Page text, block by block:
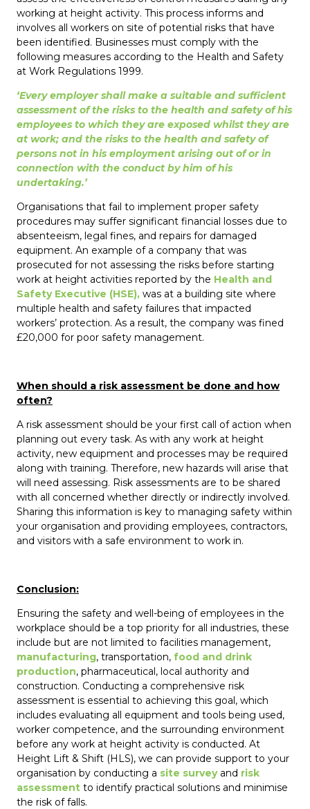
working at height activity. This process informs and
involves all workers on site of potential risks that have
been identified. Businesses must comply with the
following measures according to the Health and Safety
at Work Regulations 1999.
‘Every employer shall make a suitable and sufficient
assessment of the risks to the health and safety of his
employees to which they are exposed whilst they are
at work; and the risks to the health and safety of
persons not in his employment arising out of or in
connection with the conduct by him of his
undertaking.’
Organisations that fail to implement proper safety
procedures may suffer significant financial losses due to
absenteeism, legal fines, and repairs for damaged
equipment. An example of a company that was
prosecuted for not assessing the risks before starting
work at height activities reported by the Health and
Safety Executive (HSE), was at a building site where
multiple health and safety failures that impacted
workers’ protection. As a result, the company was fined
£20,000 for poor safety management.
When should a risk assessment be done and how
often?
A risk assessment should be your first call of action when
planning out every task. As with any work at height
activity, new equipment and processes may be required
along with training. Therefore, new hazards will arise that
will need assessing. Risk assessments are to be shared
with all concerned whether directly or indirectly involved.
Sharing this information is key to managing safety within
your organisation and providing employees, contractors,
and visitors with a safe environment to work in.
Conclusion:
Ensuring the safety and well-being of employees in the
workplace should be a top priority for all industries, these
include but are not limited to facilities management,
manufacturing, transportation, food and drink
production, pharmaceutical, local authority and
construction. Conducting a comprehensive risk
assessment is essential to achieving this goal, which
includes evaluating all equipment and tools being used,
worker competence, and the surrounding environment
before any work at height activity is conducted. At
Height Lift & Shift (HLS), we can provide support to your
organisation by conducting a site surveyand risk
assessment to identify practical solutions and minimise
the risk of falls.